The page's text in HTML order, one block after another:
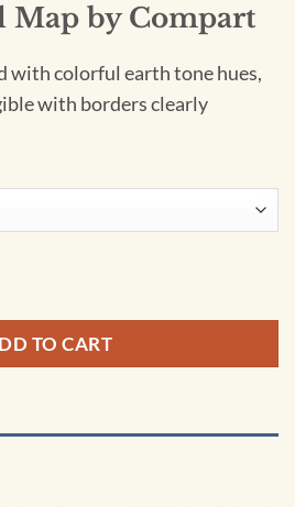
Map by Compart
colorful earth tone hues,
with borders clearly
quantity
TO CART